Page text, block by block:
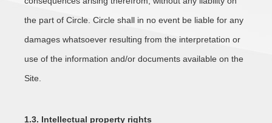
the part of Circle. Circle shall in no event be liable for any
damages whatsoever resulting from the interpretation or
use of the information and/or documents available on the
Site.
1.3. Intellectual property rights